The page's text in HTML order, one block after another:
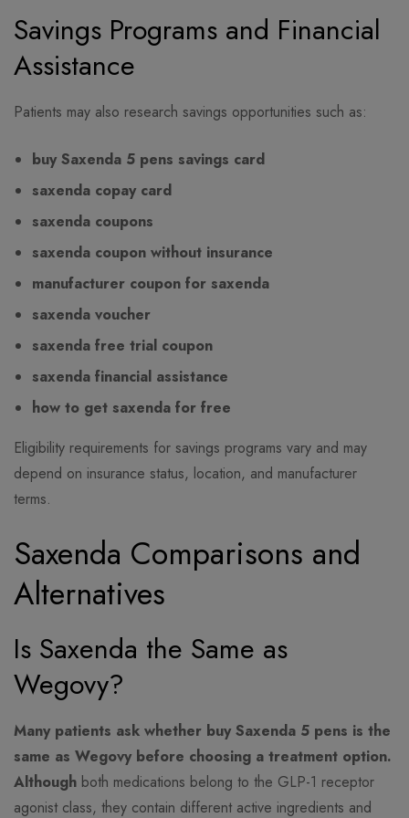
Savings Programs and Financial
Assistance
Patients may also research savings opportunities such as:
buy Saxenda 5 pens savings card
saxenda copay card
saxenda coupons
saxenda coupon without insurance
manufacturer coupon for saxenda
saxenda voucher
saxenda free trial coupon
saxenda financial assistance
how to get saxenda for free
Eligibility requirements for savings programs vary and may
depend on insurance status, location, and manufacturer
terms.
Saxenda Comparisons and
Alternatives
Is Saxenda the Same as
Wegovy?
Many patients ask whether buy Saxenda 5 pens is the
same as Wegovy before choosing a treatment option.
Although both medications belong to the GLP-1 receptor
agonist class, they contain different active ingredients and